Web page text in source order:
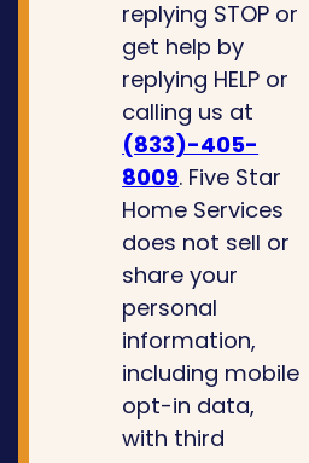
replying STOP or
get help by
replying HELP or
calling us at
(833)-405-
8009. Five Star
Home Services
does not sell or
share your
personal
information,
including mobile
opt-in data,
with third